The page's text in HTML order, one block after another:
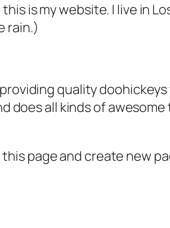
is my website. I live in
rain.)
quality
does all kinds of
page and create new